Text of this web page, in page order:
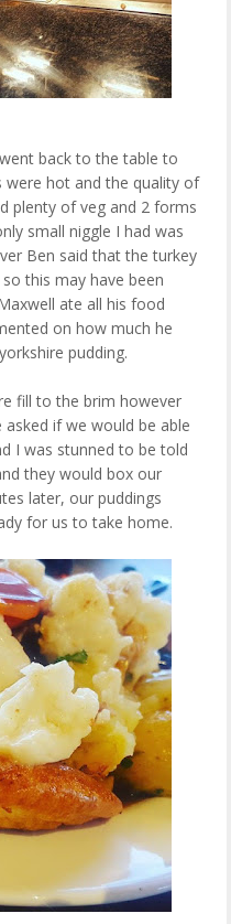
back to the table to
were hot and the quality of
plenty of veg and 2 forms
small niggle I had was
Ben said that the turkey
this may have been
ate all his food
on how much he
pudding.
fill to the brim however
if we would be able
I was stunned to be told
they would box our
later, our puddings
for us to take home.